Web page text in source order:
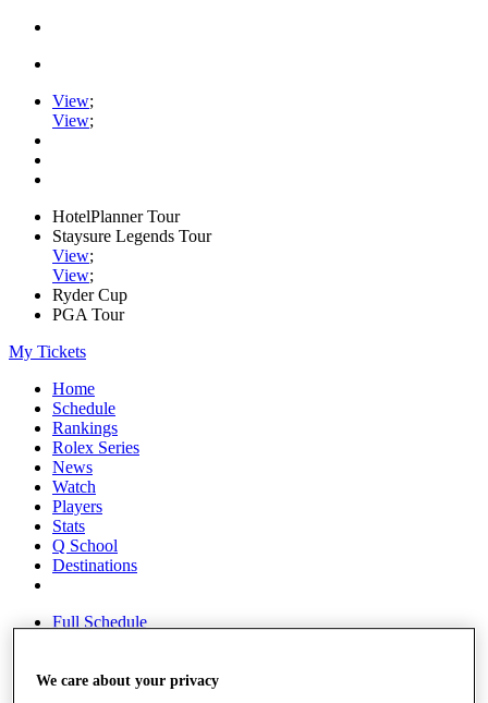
View;
View;
HotelPlanner Tour
Staysure Legends Tour
View;
View;
Ryder Cup
PGA Tour
My Tickets
Home
Schedule
Rankings
Rolex Series
News
Watch
Players
Stats
Q School
Destinations
Full Schedule
We care about your privacy